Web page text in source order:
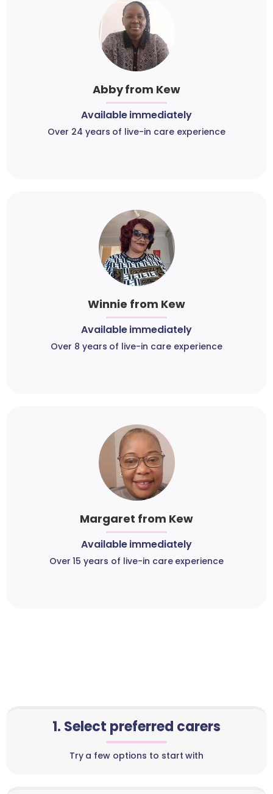
Abby from Kew
Available immediately
Over 24 years of live-in care experience
Winnie from Kew
Available immediately
Over 8 years of live-in care experience
Margaret from Kew
Available immediately
Over 15 years of live-in care experience
1. Select preferred carers
Try a few options to start with